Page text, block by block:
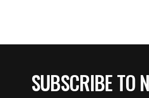
SUBSCRIBE TO